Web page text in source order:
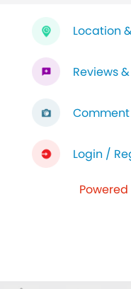
Location
Reviews
Login /
Powered